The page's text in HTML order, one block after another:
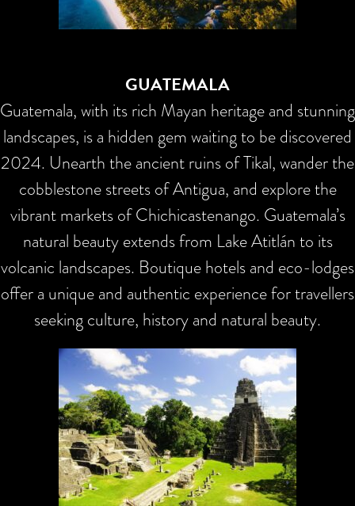
GUATEMALA
Guatemala, with its rich Mayan heritage and stunning
landscapes, is a hidden gem waiting to be discovered
2024. Unearth the ancient ruins of Tikal, wander the
cobblestone streets of Antigua, and explore the
vibrant markets of Chichicastenango. Guatemala’s
natural beauty extends from Lake Atitlán to its
volcanic landscapes. Boutique hotels and eco-lodges
offer a unique and authentic experience for travellers
seeking culture, history and natural beauty.